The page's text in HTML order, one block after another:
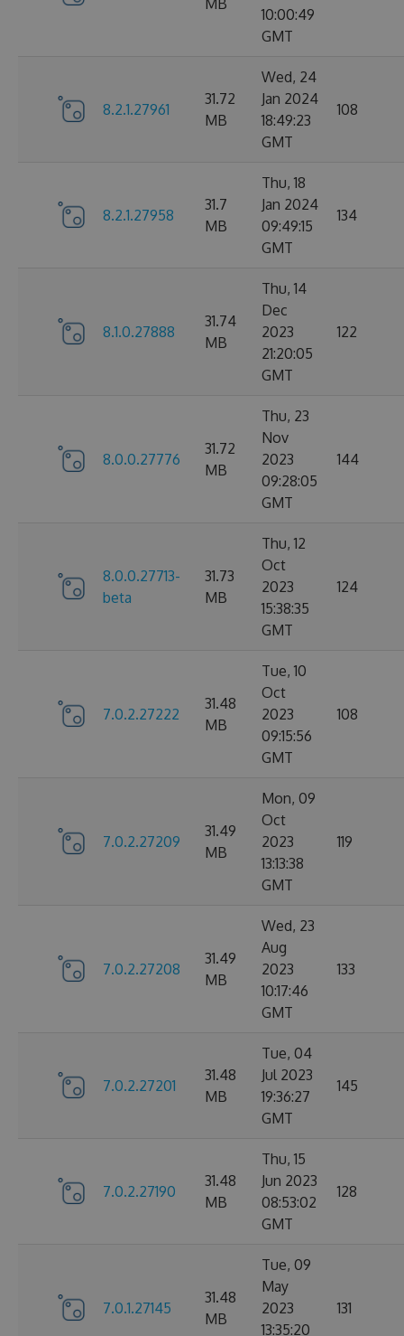
MB
10:00:49
GMT
8.2.1.27961
31.72
MB
Wed, 24
Jan 2024
18:49:23
GMT
108
8.2.1.27958
31.7
MB
Thu, 18
Jan 2024
09:49:15
GMT
134
8.1.0.27888
31.74
MB
Thu, 14
Dec
2023
21:20:05
GMT
122
8.0.0.27776
31.72
MB
Thu, 23
Nov
2023
09:28:05
GMT
144
8.0.0.27713-
beta
31.73
MB
Thu, 12
Oct
2023
15:38:35
GMT
124
7.0.2.27222
31.48
MB
Tue, 10
Oct
2023
09:15:56
GMT
108
7.0.2.27209
31.49
MB
Mon, 09
Oct
2023
13:13:38
GMT
119
7.0.2.27208
31.49
MB
Wed, 23
Aug
2023
10:17:46
GMT
133
7.0.2.27201
31.48
MB
Tue, 04
Jul 2023
19:36:27
GMT
145
7.0.2.27190
31.48
MB
Thu, 15
Jun 2023
08:53:02
GMT
128
7.0.1.27145
31.48
MB
Tue, 09
May
2023
13:35:20
131